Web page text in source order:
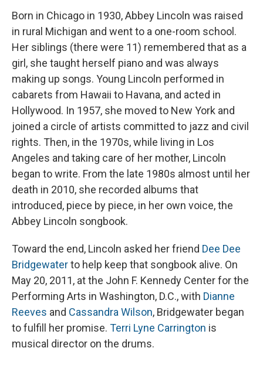
Born in Chicago in 1930, Abbey Lincoln was raised
in rural Michigan and went to a one-room school.
Her siblings (there were 11) remembered that as a
girl, she taught herself piano and was always
making up songs. Young Lincoln performed in
cabarets from Hawaii to Havana, and acted in
Hollywood. In 1957, she moved to New York and
joined a circle of artists committed to jazz and civil
rights. Then, in the 1970s, while living in Los
Angeles and taking care of her mother, Lincoln
began to write. From the late 1980s almost until her
death in 2010, she recorded albums that
introduced, piece by piece, in her own voice, the
Abbey Lincoln songbook.
Toward the end, Lincoln asked her friend Dee Dee
Bridgewaterto help keep that songbook alive. On
May 20, 2011, at the John F. Kennedy Center for the
Performing Arts in Washington, D.C., with Dianne
Reeves and Cassandra Wilson, Bridgewater began
to fulfill her promise. Terri Lyne Carrington is
musical director on the drums.